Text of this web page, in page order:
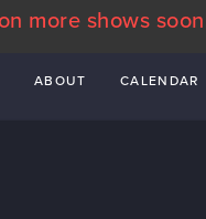
more shows
ABOUT CALENDAR